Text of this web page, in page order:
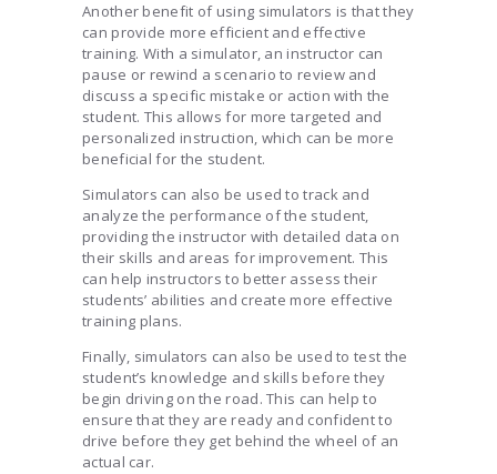
Another benefit of using simulators is that they
can provide more efficient and effective
training. With a simulator, an instructor can
pause or rewind a scenario to review and
discuss a specific mistake or action with the
student. This allows for more targeted and
personalized instruction, which can be more
beneficial for the student.
Simulators can also be used to track and
analyze the performance of the student,
providing the instructor with detailed data on
their skills and areas for improvement. This
can help instructors to better assess their
students’ abilities and create more effective
training plans.
Finally, simulators can also be used to test the
student’s knowledge and skills before they
begin driving on the road. This can help to
ensure that they are ready and confident to
drive before they get behind the wheel of an
actual car.